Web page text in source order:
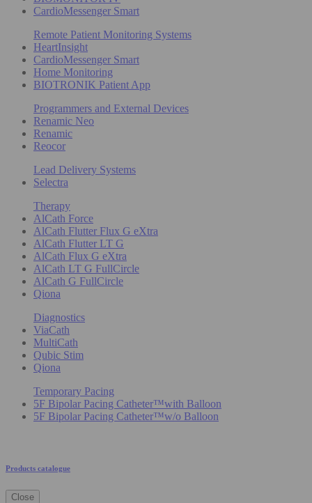
CardioMessenger Smart
Remote Patient Monitoring Systems
HeartInsight
CardioMessenger Smart
Home Monitoring
BIOTRONIK Patient App
Programmers and External Devices
Renamic Neo
Renamic
Reocor
Lead Delivery Systems
Selectra
Therapy
AlCath Force
AlCath Flutter Flux G eXtra
AlCath Flutter LT G
AlCath Flux G eXtra
AlCath LT G FullCircle
AlCath G FullCircle
Qiona
Diagnostics
ViaCath
MultiCath
Qubic Stim
Qiona
Temporary Pacing
5F Bipolar Pacing Catheter™with Balloon
5F Bipolar Pacing Catheter™w/o Balloon
Products catalogue
Close